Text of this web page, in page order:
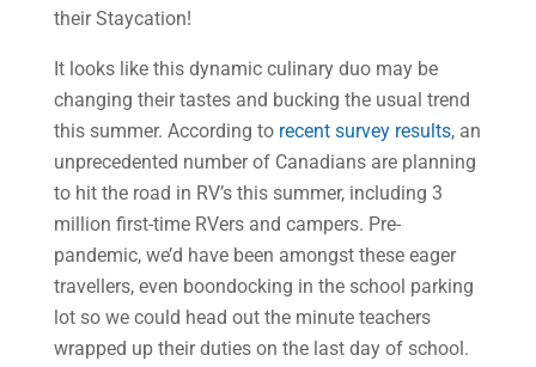
their Staycation!
It looks like this dynamic culinary duo may be
changing their tastes and bucking the usual trend
this summer. According torecent survey results, an
unprecedented number of Canadians are planning
to hit the road in RV’s this summer, including 3
million first-time RVers and campers. Pre-
pandemic, we’d have been amongst these eager
travellers, even boondocking in the school parking
lot so we could head out the minute teachers
wrapped up their duties on the last day of school.